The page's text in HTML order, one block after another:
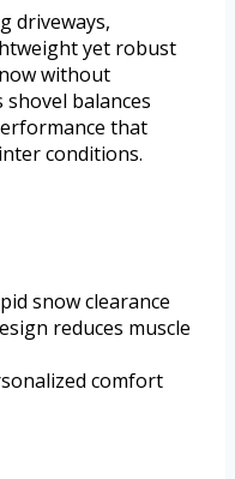
driveways,
yet robust
without
balances
that
conditions.
snow clearance
reduces muscle
comfort